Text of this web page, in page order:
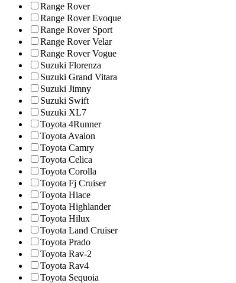
Range Rover
Range Rover Evoque
Range Rover Sport
Range Rover Velar
Range Rover Vogue
Suzuki Florenza
Suzuki Grand Vitara
Suzuki Jimny
Suzuki Swift
Suzuki XL7
Toyota 4Runner
Toyota Avalon
Toyota Camry
Toyota Celica
Toyota Corolla
Toyota Fj Cruiser
Toyota Hiace
Toyota Highlander
Toyota Hilux
Toyota Land Cruiser
Toyota Prado
Toyota Rav-2
Toyota Rav4
Toyota Sequoia